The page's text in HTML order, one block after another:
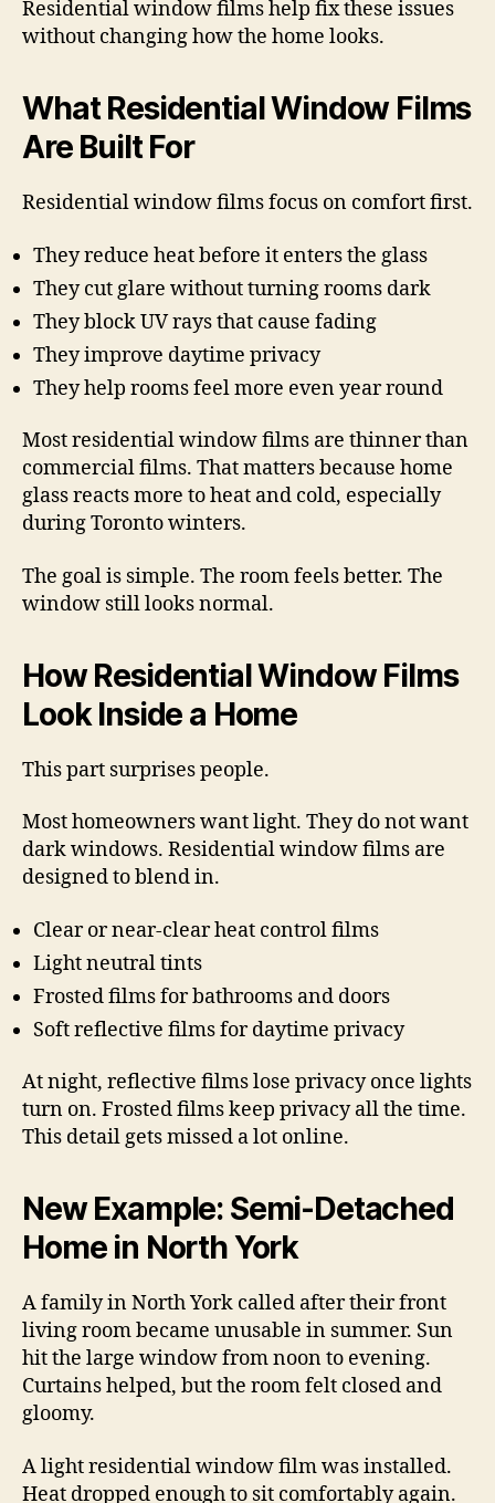
Residential window films help fix these issues
without changing how the home looks.
What Residential Window Films
Are Built For
Residential window films focus on comfort first.
They reduce heat before it enters the glass
They cut glare without turning rooms dark
They block UV rays that cause fading
They improve daytime privacy
They help rooms feel more even year round
Most residential window films are thinner than
commercial films. That matters because home
glass reacts more to heat and cold, especially
during Toronto winters.
The goal is simple. The room feels better. The
window still looks normal.
How Residential Window Films
Look Inside a Home
This part surprises people.
Most homeowners want light. They do not want
dark windows. Residential window films are
designed to blend in.
Clear or near-clear heat control films
Light neutral tints
Frosted films for bathrooms and doors
Soft reflective films for daytime privacy
At night, reflective films lose privacy once lights
turn on. Frosted films keep privacy all the time.
This detail gets missed a lot online.
New Example: Semi-Detached
Home in North York
A family in North York called after their front
living room became unusable in summer. Sun
hit the large window from noon to evening.
Curtains helped, but the room felt closed and
gloomy.
A light residential window film was installed.
Heat dropped enough to sit comfortably again.